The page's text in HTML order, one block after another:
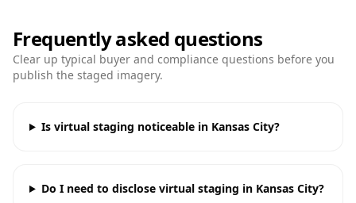
Frequently asked questions
Clear up typical buyer and compliance questions before you
publish the staged imagery.
Is virtual staging noticeable in Kansas City?
Do I need to disclose virtual staging in Kansas City?